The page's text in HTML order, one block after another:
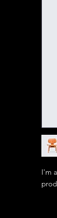
I'm